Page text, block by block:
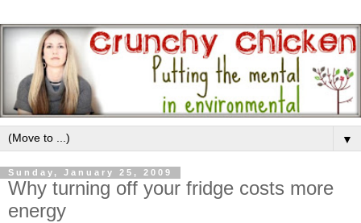
▼
Sunday, January 25, 2009
Why turning off your fridge costs more
energy